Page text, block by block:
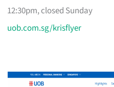
12:30pm, closed Sunday
uob.com.sg/krisflyer